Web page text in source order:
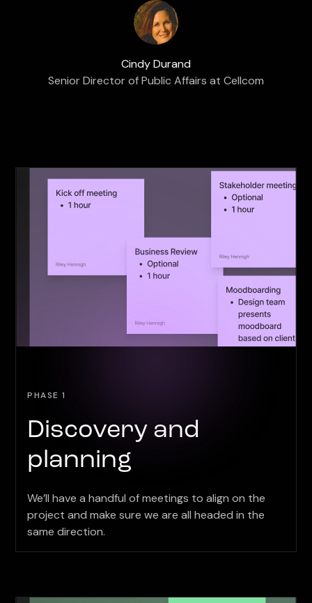
Cindy Durand
Senior Director of Public Affairs at Cellcom
PHASE 1
Discovery and
planning
We’ll have a handful of meetings to align on the
project and make sure we are all headed in the
same direction.